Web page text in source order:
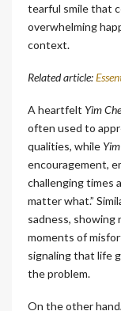
tearful smile that
overwhelming
context.
Related article:
A heartfelt Yim
often used to
qualities, while
encouragement,
challenging times
matter what.”
sadness, showing
moments of
signaling that life
the problem.
On the other hand,